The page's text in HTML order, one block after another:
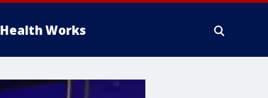
Health Works